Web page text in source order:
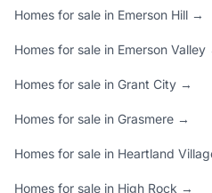
Homes for sale in Emerson Hill →
Homes for sale in Emerson Valley
Homes for sale in Grant City →
Homes for sale in Grasmere →
Homes for sale in Heartland
Homes for sale in High Rock →